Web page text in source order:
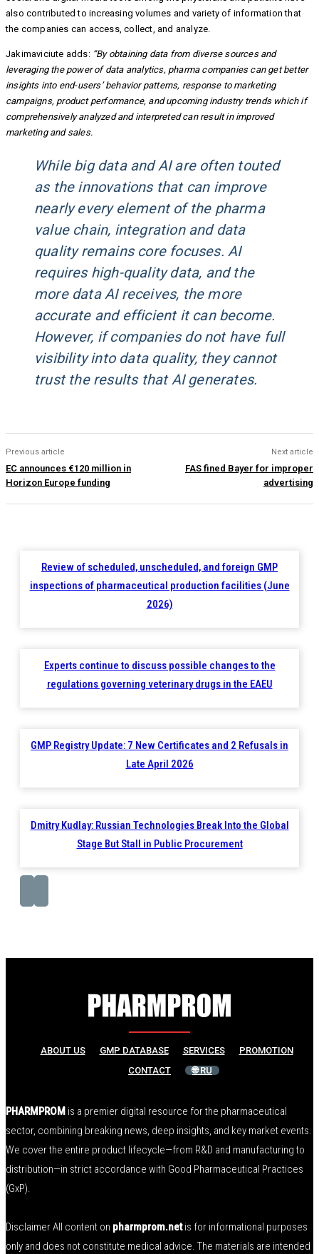
also contributed to increasing volumes and variety of information that
the companies can access, collect, and analyze.
Jakimaviciute adds: “By obtaining data from diverse sources and
leveraging the power of data analytics, pharma companies can get better
insights into end-users’ behavior patterns, response to marketing
campaigns, product performance, and upcoming industry trends which if
comprehensively analyzed and interpreted can result in improved
marketing and sales.
While big data and AI are often touted
as the innovations that can improve
nearly every element of the pharma
value chain, integration and data
quality remains core focuses. AI
requires high-quality data, and the
more data AI receives, the more
accurate and efficient it can become.
However, if companies do not have full
visibility into data quality, they cannot
trust the results that AI generates.
Previous article
EC announces €120 million in
Horizon Europe funding
Next article
FAS fined Bayer for improper
advertising
Review of scheduled, unscheduled, and foreign GMP
inspections of pharmaceutical production facilities (June
2026)
Experts continue to discuss possible changes to the
regulations governing veterinary drugs in the EAEU
GMP Registry Update: 7 New Certificates and 2 Refusals in
Late April 2026
Dmitry Kudlay: Russian Technologies Break Into the Global
Stage But Stall in Public Procurement
ABOUT US GMP DATABASE SERVICES
PROMOTION
CONTACT
🌐 RU
PHARMPROM is a premier digital resource for the pharmaceutical
sector, combining breaking news, deep insights, and key market events.
We cover the entire product lifecycle—from R&D and manufacturing to
distribution—in strict accordance with Good Pharmaceutical Practices
(GxP).
Disclaimer All content on pharmprom.netis for informational purposes
only and does not constitute medical advice. The materials are intended